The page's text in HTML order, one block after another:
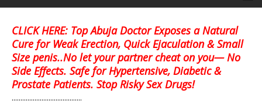
CLICK HERE: Top Abuja Doctor Exposes a Natural
Cure for Weak Erection, Quick Ejaculation & Small
Size penis..No let your partner cheat on you— No
Side Effects. Safe for Hypertensive, Diabetic &
Prostate Patients. Stop Risky Sex Drugs!
........................................